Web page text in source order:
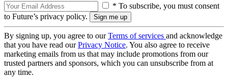
* To subscribe, you must consent
to Future’s privacy policy.
By signing up, you agree to ourTerms of services and acknowledge
that you have read ourPrivacy Notice. You also agree to receive
marketing emails from us that may include promotions from our
trusted partners and sponsors, which you can unsubscribe from at
any time.